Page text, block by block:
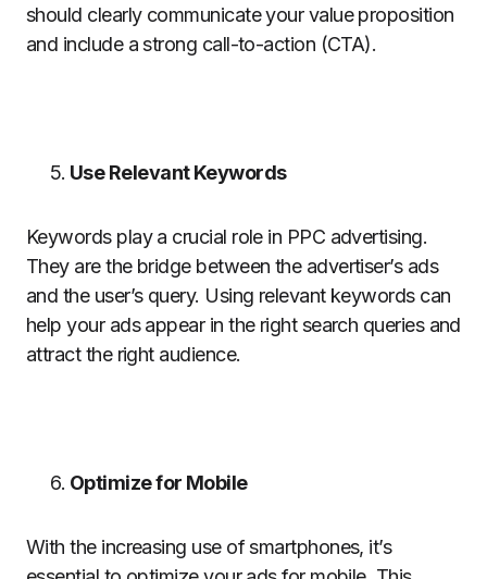
should clearly communicate your value proposition
and include a strong call-to-action (CTA).
Use Relevant Keywords
Keywords play a crucial role in PPC advertising.
They are the bridge between the advertiser’s ads
and the user’s query. Using relevant keywords can
help your ads appear in the right search queries and
attract the right audience.
Optimize for Mobile
With the increasing use of smartphones, it’s